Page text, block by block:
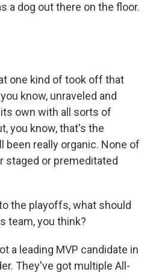
a dog out there on the floor.
one kind of took off that
know, unraveled and
own with all sorts of
you know, that's the
been really organic. None of
staged or premeditated
the playoffs, what should
team, you think?
a leading MVP candidate in
They've got multiple All-